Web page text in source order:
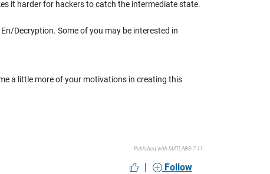
it harder for hackers to catch the intermediate state.
Decryption. Some of you may be interested in
a little more of your motivations in creating this
Published with MATLAB® 7.11
| Follow